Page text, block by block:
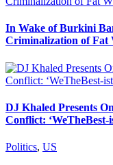
In Wake of Burkini
Criminalization of Fat
DJ Khaled Presents
Conflict: ‘WeTheBest-
Politics, US